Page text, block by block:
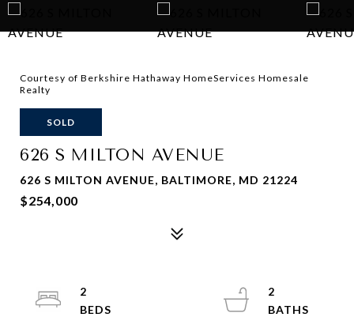
Courtesy of Berkshire Hathaway HomeServices Homesale
Realty
SOLD
626 S MILTON AVENUE
626 S MILTON AVENUE, BALTIMORE, MD 21224
$254,000
2
2